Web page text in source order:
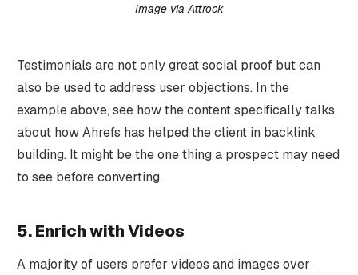
Image via Attrock
Testimonials are not only great social proof but can
also be used to address user objections. In the
example above, see how the content specifically talks
about how Ahrefs has helped the client in backlink
building. It might be the one thing a prospect may need
to see before converting.
5. Enrich with Videos
A majority of users prefer videos and images over